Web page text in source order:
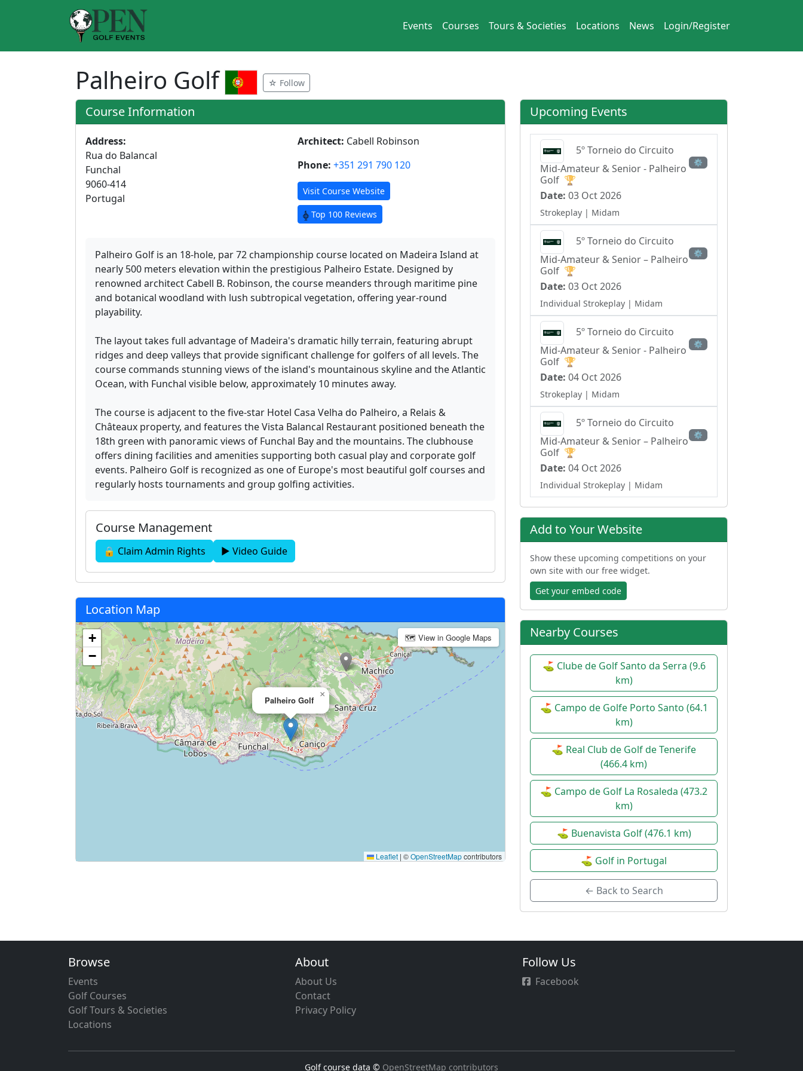
Events Courses Tours & Societies Locations News Login/Register
Palheiro Golf ☆ Follow
Course Information
Address:
Rua do Balancal
Funchal
9060-414
Portugal
Architect: Cabell Robinson
Phone: +351 291 790 120
Visit Course Website
Top 100 Reviews
Palheiro Golf is an 18-hole, par 72 championship course located on Madeira Island at
nearly 500 meters elevation within the prestigious Palheiro Estate. Designed by
renowned architect Cabell B. Robinson, the course meanders through maritime pine
and botanical woodland with lush subtropical vegetation, offering year-round
playability.
The layout takes full advantage of Madeira's dramatic hilly terrain, featuring abrupt
ridges and deep valleys that provide significant challenge for golfers of all levels. The
course commands stunning views of the island's mountainous skyline and the Atlantic
Ocean, with Funchal visible below, approximately 10 minutes away.
The course is adjacent to the five-star Hotel Casa Velha do Palheiro, a Relais &
Châteaux property, and features the Vista Balancal Restaurant positioned beneath the
18th green with panoramic views of Funchal Bay and the mountains. The clubhouse
offers dining facilities and amenities supporting both casual play and corporate golf
events. Palheiro Golf is recognized as one of Europe's most beautiful golf courses and
regularly hosts tournaments and group golfing activities.
Course Management
🔒 Claim Admin Rights ▶ Video Guide
Location Map
Palheiro Golf
×
+
−
Leaflet | ©OpenStreetMapcontributors
🗺 View in Google Maps
Upcoming Events
5º Torneio do Circuito
Mid-Amateur & Senior - Palheiro
Golf 🏆
⚙
Date: 03 Oct 2026
Strokeplay | Midam
5º Torneio do Circuito
Mid-Amateur & Senior – Palheiro
Golf 🏆
⚙
Date: 03 Oct 2026
Individual Strokeplay | Midam
5º Torneio do Circuito
Mid-Amateur & Senior - Palheiro
Golf 🏆
⚙
Date: 04 Oct 2026
Strokeplay | Midam
5º Torneio do Circuito
Mid-Amateur & Senior – Palheiro
Golf 🏆
⚙
Date: 04 Oct 2026
Individual Strokeplay | Midam
Add to Your Website
Show these upcoming competitions on your
own site with our free widget.
Get your embed code
Nearby Courses
⛳ Clube de Golf Santo da Serra (9.6
km)
⛳ Campo de Golfe Porto Santo (64.1
km)
⛳ Real Club de Golf de Tenerife
(466.4 km)
⛳ Campo de Golf La Rosaleda (473.2
km)
⛳ Buenavista Golf (476.1 km)
⛳ Golf in Portugal
← Back to Search
Browse
Events
Golf Courses
Golf Tours & Societies
Locations
About
About Us
Contact
Privacy Policy
Follow Us
Facebook
Golf course data © OpenStreetMap contributors